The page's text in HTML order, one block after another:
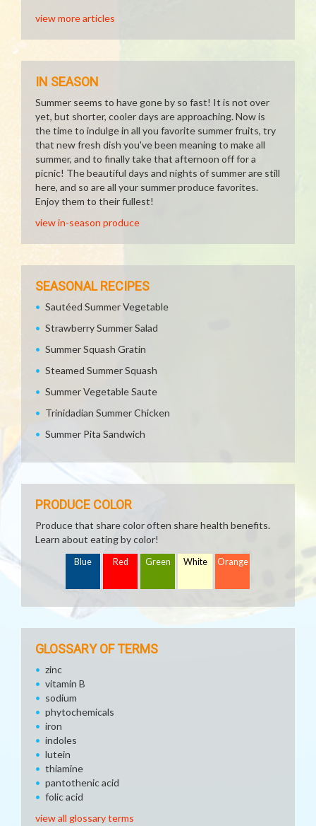
view more articles
IN SEASON
Summer seems to have gone by so fast! It is not over
yet, but shorter, cooler days are approaching. Now is
the time to indulge in all you favorite summer fruits, try
that new fresh dish you've been meaning to make all
summer, and to finally take that afternoon off for a
picnic! The beautiful days and nights of summer are still
here, and so are all your summer produce favorites.
Enjoy them to their fullest!
view in-season produce
SEASONAL RECIPES
Sautéed Summer Vegetable
Strawberry Summer Salad
Summer Squash Gratin
Steamed Summer Squash
Summer Vegetable Saute
Trinidadian Summer Chicken
Summer Pita Sandwich
PRODUCE COLOR
Produce that share color often share health benefits.
Learn about eating by color!
Blue Red Green White Orange
GLOSSARY OF TERMS
zinc
vitamin B
sodium
phytochemicals
iron
indoles
lutein
thiamine
pantothenic acid
folic acid
view all glossary terms